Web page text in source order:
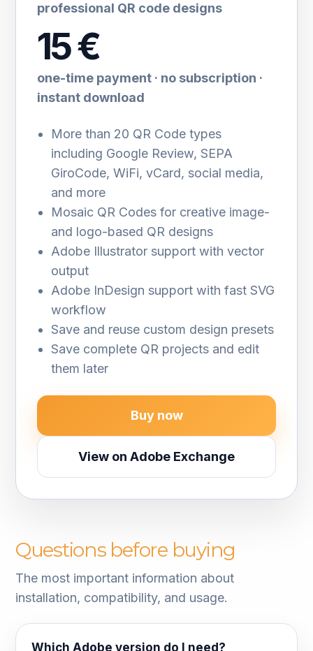
professional QR code designs
15 €
one-time payment · no subscription ·
instant download
More than 20 QR Code types
including Google Review, SEPA
GiroCode, WiFi, vCard, social media,
and more
Mosaic QR Codes for creative image-
and logo-based QR designs
Adobe Illustrator support with vector
output
Adobe InDesign support with fast SVG
workflow
Save and reuse custom design presets
Save complete QR projects and edit
them later
Buy now
View on Adobe Exchange
Questions before buying
The most important information about
installation, compatibility, and usage.
Which Adobe version do I need?